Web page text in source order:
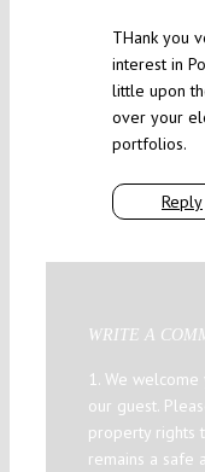
Reply
THank you
interest in
little upon
over your
portfolios.
WRITE A
1. We
our guest.
property rights
remains a safe